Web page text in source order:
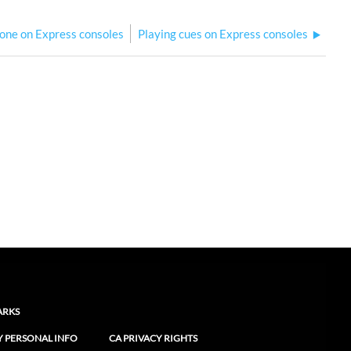
on Express consoles Playing cues on Express consoles
PERSONAL INFO CA PRIVACY RIGHTS